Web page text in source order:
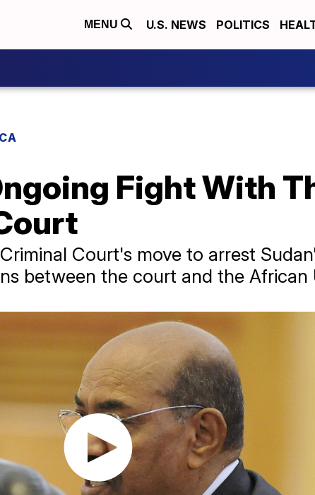
MENU U.S. NEWS POLITICS
Fight With
Court's move to arrest
between the court and the African